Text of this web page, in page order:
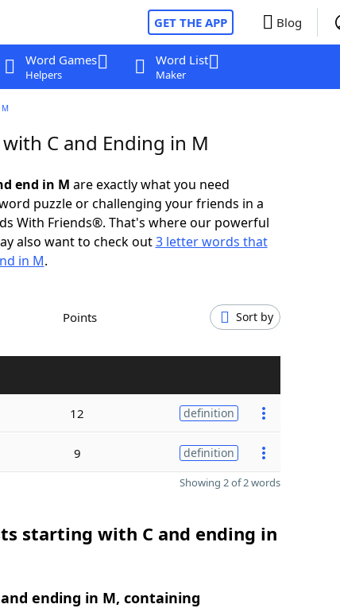
GET THE APP Blog
Word Games
Helpers
Word List
Maker
C and Ending in M
end in M are exactly what you need
puzzle or challenging your friends in a
With Friends®. That's where our powerful
also want to check out3 letter words that
in M.
Points Sort by
12 definition
9 definition
Showing 2 of 2 words
starting with C and ending in
ending in M, containing